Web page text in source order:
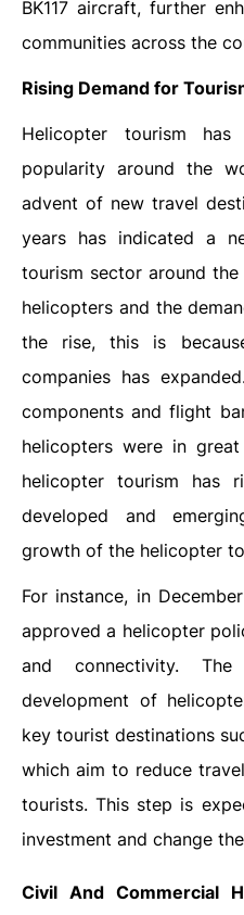
BK117 aircraft, further
communities across the
Rising Demand for
Helicopter tourism
popularity around the
advent of new travel
years has indicated a
tourism sector around
helicopters and the
the rise, this is
companies has
components and flight
helicopters were in
helicopter tourism has
developed and
growth of the helicopter
For instance, in
approved a helicopter
and connectivity.
development of
key tourist destinations
which aim to reduce
tourists. This step is
investment and change
Civil And Commercial